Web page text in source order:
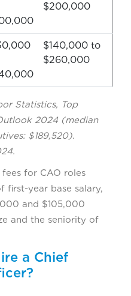
$200,000
$140,000 to
$260,000
Statistics, Top
2024 (median
$189,520).
for CAO roles
first-year base salary,
and $105,000
and the seniority of
a Chief